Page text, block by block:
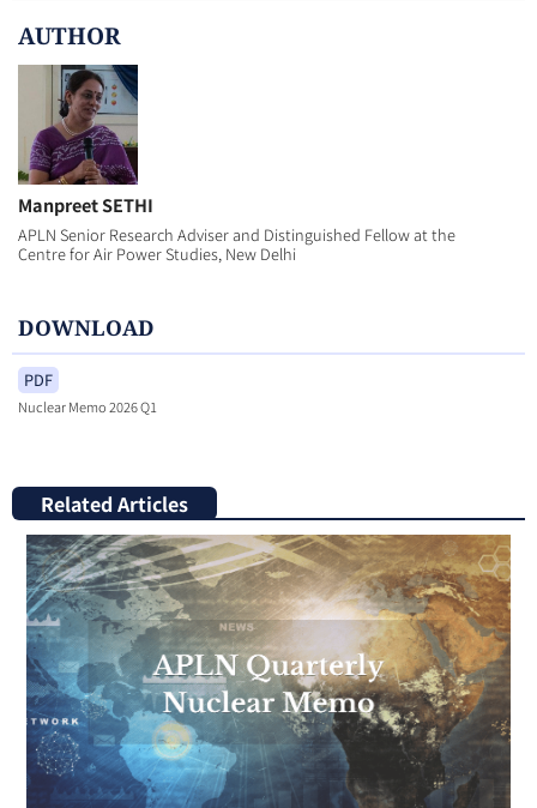
AUTHOR
Manpreet SETHI
APLN Senior Research Adviser and Distinguished Fellow at the
Centre for Air Power Studies, New Delhi
DOWNLOAD
PDF
Nuclear Memo 2026 Q1
Related Articles